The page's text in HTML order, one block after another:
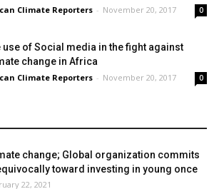
Climate Reporters - November 20, 2017 0
use of Social media in the fight against
change in Africa
Climate Reporters - November 20, 2017 0
change; Global organization commits
toward investing in young once
22, 2021